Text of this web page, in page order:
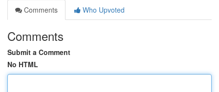
Comments
Who Upvoted
Comments
Submit a Comment
No HTML